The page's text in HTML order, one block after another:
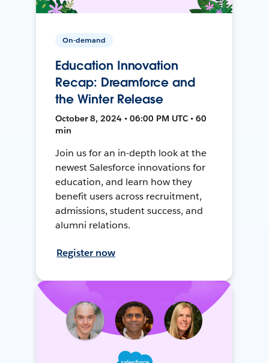
On-demand
Education Innovation
Recap: Dreamforce and
the Winter Release
October 8, 2024 • 06:00 PM UTC • 60
min
Join us for an in-depth look at the
newest Salesforce innovations for
education, and learn how they
benefit users across recruitment,
admissions, student success, and
alumni relations.
Register now